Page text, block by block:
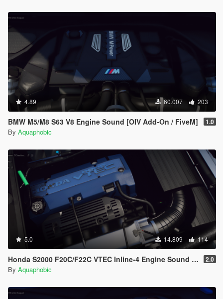
4.89 60.007 203
BMW M5/M8 S63 V8 Engine Sound [OIV Add-On / FiveM] 1.0
By Aquaphobic
5.0 14.809 114
Honda S2000 F20C/F22C VTEC Inline-4 Engine Sound [OIV Add-On / FiveM] 2.0
By Aquaphobic